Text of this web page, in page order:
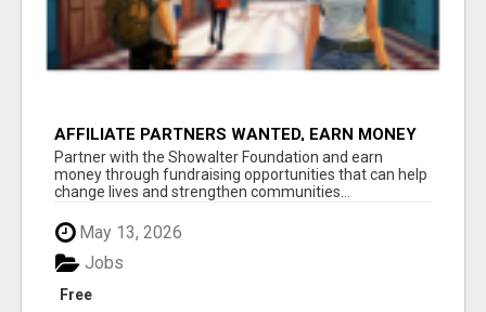
AFFILIATE PARTNERS WANTED, EARN MONEY
AT WWW.SHOWALTERFOUNDATION.ORG
Partner with the Showalter Foundation and earn
money through fundraising opportunities that can help
change lives and strengthen communities...
May 13, 2026
Free
Jobs